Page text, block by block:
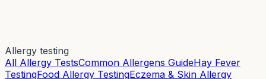
Allergy testing
All Allergy TestsCommon Allergens GuideHay Fever
TestingFood Allergy TestingEczema & Skin Allergy